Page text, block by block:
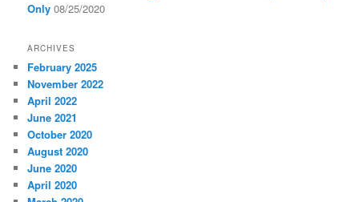
Only 08/25/2020
ARCHIVES
February 2025
November 2022
April 2022
June 2021
October 2020
August 2020
June 2020
April 2020